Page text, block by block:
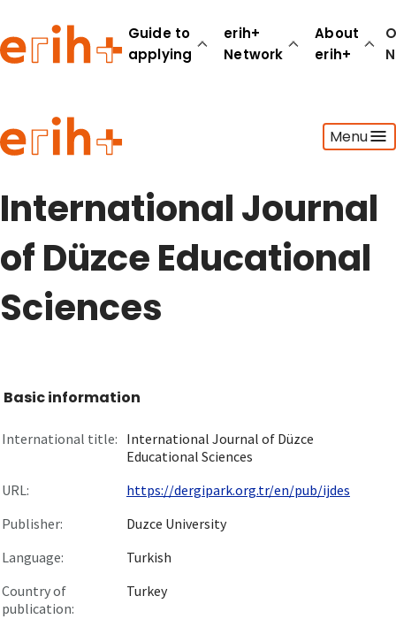
Guide to
applying
erih+
Network
About
erih+
Menu
Guide to applying
erih+ Network
About erih+
International Journal
of Düzce Educational
Sciences
Basic information
International title: International Journal of Düzce
Educational Sciences
URL:
https://dergipark.org.tr/en/pub/ijdes
Publisher:
Duzce University
Language:
Turkish
Country of
publication:
Turkey